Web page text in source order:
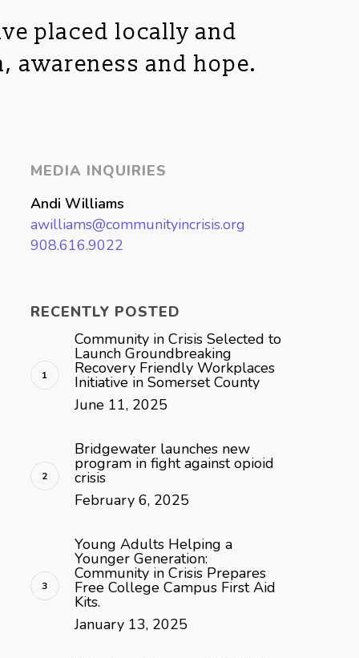
placed locally and
awareness and hope.
MEDIA INQUIRIES
Andi Williams
awilliams@communityincrisis.org
908.616.9022
RECENTLY POSTED
Community in Crisis Selected to
Launch Groundbreaking
Recovery Friendly Workplaces
Initiative in Somerset County
June 11, 2025
Bridgewater launches new
program in fight against opioid
crisis
February 6, 2025
Young Adults Helping a
Younger Generation:
Community in Crisis Prepares
Free College Campus First Aid
Kits.
January 13, 2025